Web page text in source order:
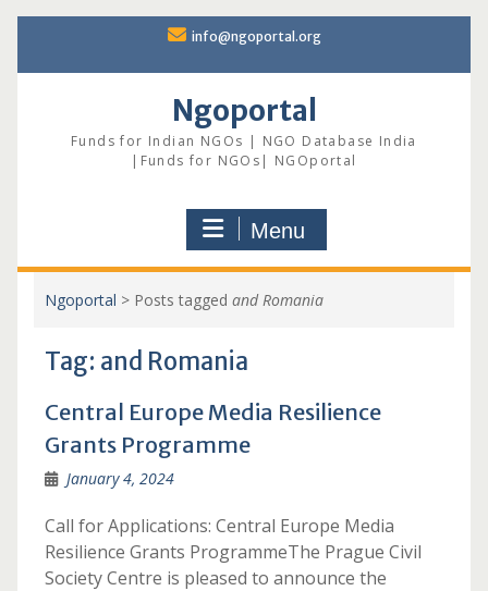
content
info@ngoportal.org
Ngoportal
Funds for Indian NGOs | NGO Database India
|Funds for NGOs| NGOportal
Menu
Ngoportal > Posts tagged and Romania
Tag: and Romania
Central Europe Media Resilience
Grants Programme
January 4, 2024
Call for Applications: Central Europe Media
Resilience Grants ProgrammeThe Prague Civil
Society Centre is pleased to announce the